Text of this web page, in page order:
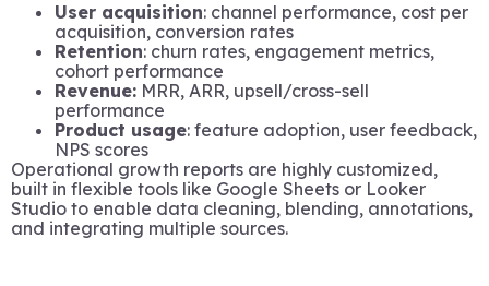
User acquisition: channel performance, cost per
acquisition, conversion rates
Retention: churn rates, engagement metrics,
cohort performance
Revenue: MRR, ARR, upsell/cross-sell
performance
Product usage: feature adoption, user feedback,
NPS scores
Operational growth reports are highly customized,
built in flexible tools like Google Sheets or Looker
Studio to enable data cleaning, blending, annotations,
and integrating multiple sources.